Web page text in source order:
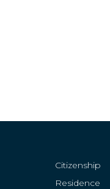
Citizenship
Residence